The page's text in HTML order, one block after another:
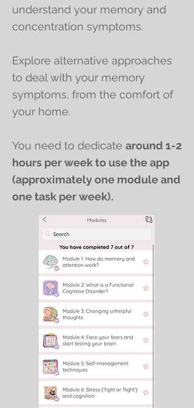
understand your memory and
concentration symptoms.
Explore alternative approaches
to deal with your memory
symptoms, from the comfort of
your home.
You need to dedicate around 1-2
hours per week to use the app
(approximately one module and
one task per week).